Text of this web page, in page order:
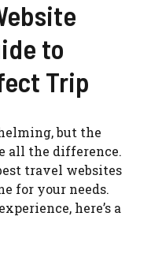
to
Trip
but the
all the difference.
travel websites
for your needs.
here’s a